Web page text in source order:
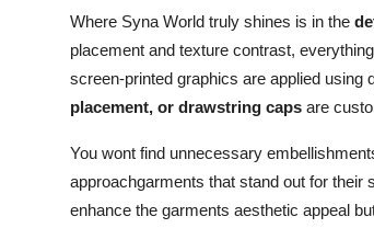
Where Syna World truly shines is in the
placement and texture contrast,
screen-printed graphics are applied
placement, or drawstring caps are
You wont find unnecessary
approachgarments that stand out for their
enhance the garments aesthetic appeal